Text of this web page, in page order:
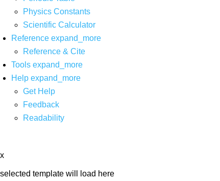
Physics Constants
Scientific Calculator
Reference expand_more
Reference & Cite
Tools expand_more
Help expand_more
Get Help
Feedback
Readability
x
selected template will load here